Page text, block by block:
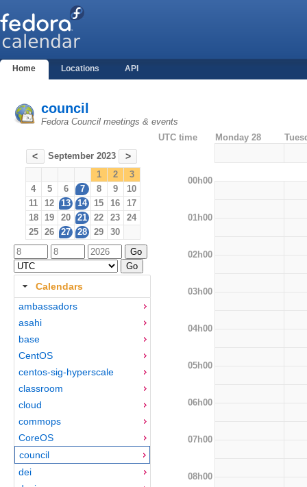
Home Locations API
council
Fedora Council meetings & events
< September 2023 >
1 2
3
4
5 6 7 8 9
10
11
12 13 14 15 16
17
18
19 20 21 22 23
24
25
26 27 28 29 30
Calendars
ambassadors
asahi
base
CentOS
centos-sig-hyperscale
classroom
cloud
commops
CoreOS
council
dei
UTC time Monday 28
00h00
01h00
02h00
03h00
04h00
05h00
06h00
07h00
08h00